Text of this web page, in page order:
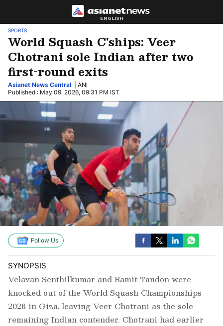
ENGLISH
SPORTS
World Squash C'ships: Veer
Chotrani sole Indian after two
first-round exits
Asianet News Central | ANI
Published : May 09, 2026, 09:31 PM IST
Follow Us
SYNOPSIS
Velavan Senthilkumar and Ramit Tandon were
knocked out of the World Squash Championships
2026 in Giza, leaving Veer Chotrani as the sole
remaining Indian contender. Chotrani had earlier